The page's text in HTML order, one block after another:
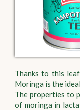
Thanks to this
Moringa is the
The properties to
of moringa in